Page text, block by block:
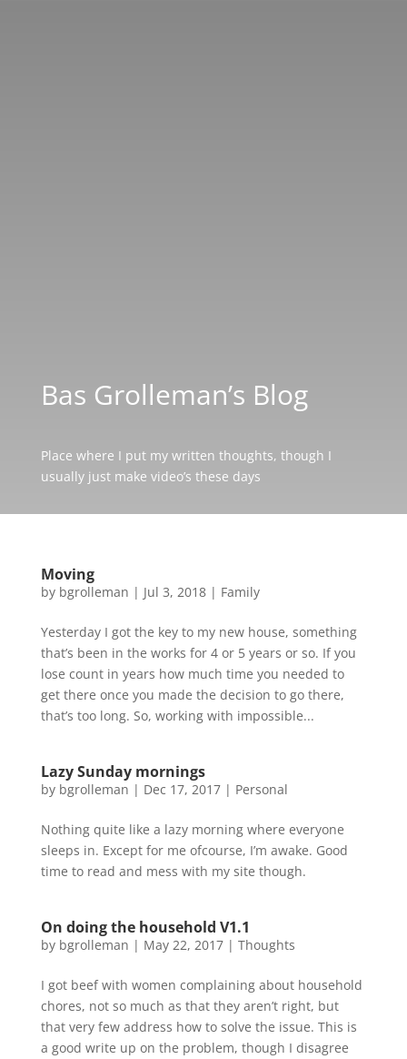
Bas Grolleman’s Blog
Place where I put my written thoughts, though I
usually just make video’s these days
Moving
by bgrolleman | Jul 3, 2018| Family
Yesterday I got the key to my new house, something
that’s been in the works for 4 or 5 years or so. If you
lose count in years how much time you needed to
get there once you made the decision to go there,
that’s too long. So, working with impossible...
Lazy Sunday mornings
by bgrolleman | Dec 17, 2017| Personal
Nothing quite like a lazy morning where everyone
sleeps in. Except for me ofcourse, I’m awake. Good
time to read and mess with my site though.
On doing the household V1.1
by bgrolleman | May 22, 2017| Thoughts
I got beef with women complaining about household
chores, not so much as that they aren’t right, but
that very few address how to solve the issue. This is
a good write up on the problem, though I disagree